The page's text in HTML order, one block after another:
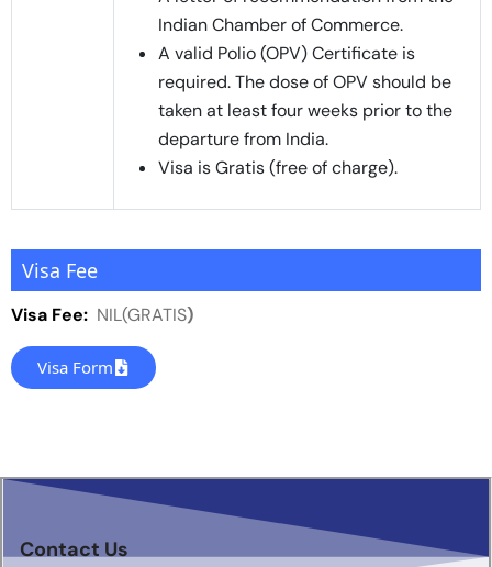
Indian Chamber of Commerce.
A valid Polio (OPV) Certificate is
required. The dose of OPV should be
taken at least four weeks prior to the
departure from India.
Visa is Gratis (free of charge).
Visa Fee
Visa Fee: NIL(GRATIS)
Visa Form
Contact Us